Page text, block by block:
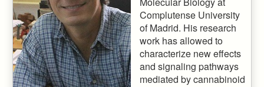
Complutense University
of Madrid. His research
work has allowed to
characterize new effects
and signaling pathways
mediated by cannabinoid